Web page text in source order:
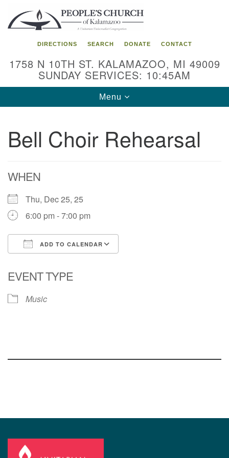
Search
for:
Google
Map
DIRECTIONS SEARCH DONATE CONTACT
1758 N 10TH ST. KALAMAZOO, MI 49009
SUNDAY SERVICES: 10:45AM
Toggle
navigation
Menu
Bell Choir Rehearsal
WHEN
Thu, Dec 25, 25
6:00 pm - 7:00 pm
ADD TO CALENDAR
EVENT TYPE
Music